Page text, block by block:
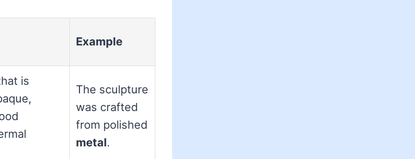
Example
is
The sculpture
was crafted
from polished
metal.